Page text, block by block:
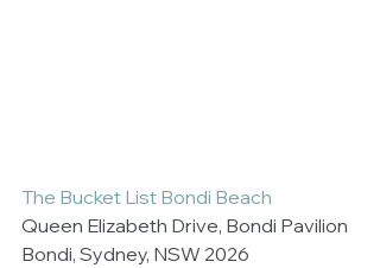
The Bucket List Bondi Beach
Queen Elizabeth Drive, Bondi Pavilion
Bondi, Sydney, NSW 2026